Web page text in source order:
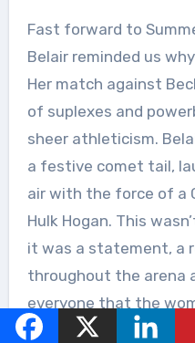
Fast forward to
Belair reminded us why
Her match against
of suplexes and
sheer athleticism.
a festive comet tail,
air with the force of a
Hulk Hogan. This
it was a statement, a
throughout the arena
everyone that the
and captivating as